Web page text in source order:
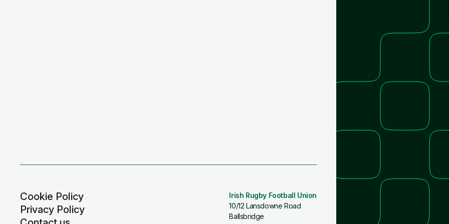
Cookie Policy
Privacy Policy
Irish Rugby Football Union
10/12 Lansdowne Road
Ballsbridge